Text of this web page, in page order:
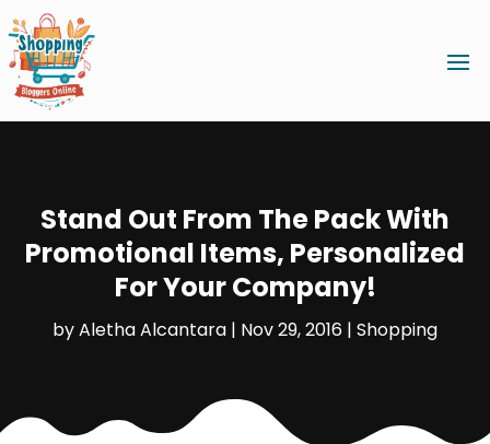
Stand Out From The Pack With
Promotional Items, Personalized
For Your Company!
byAletha Alcantara | Nov 29, 2016 | Shopping